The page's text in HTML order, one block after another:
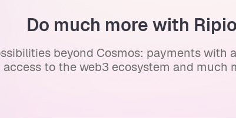
Do much more with Ripio
beyond Cosmos: payments with
access to the web3 ecosystem and much